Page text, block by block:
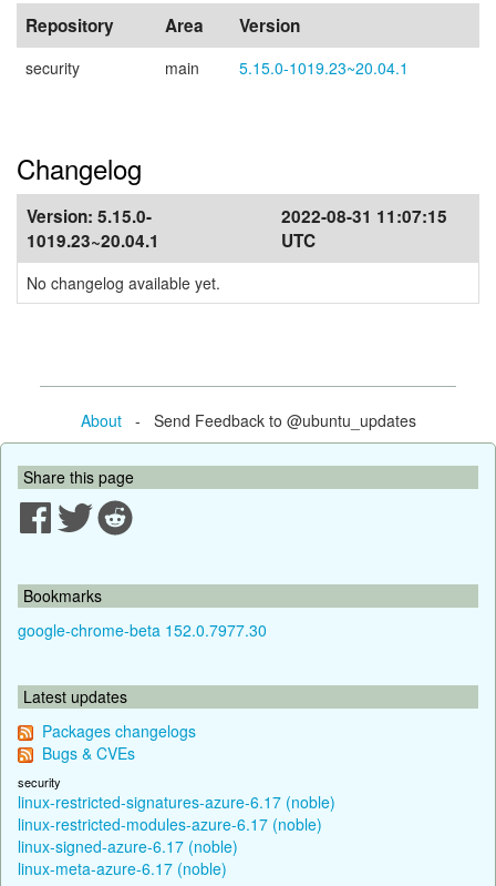
Repository Area Version
security main 5.15.0-1019.23~20.04.1
Changelog
Version: 5.15.0-
1019.23~20.04.1
2022-08-31 11:07:15
UTC
No changelog available yet.
About- Send Feedback to @ubuntu_updates
Share this page
Bookmarks
google-chrome-beta 152.0.7977.30
Latest updates
Packages changelogs
Bugs & CVEs
security
linux-restricted-signatures-azure-6.17 (noble)
linux-restricted-modules-azure-6.17 (noble)
linux-signed-azure-6.17 (noble)
linux-meta-azure-6.17 (noble)